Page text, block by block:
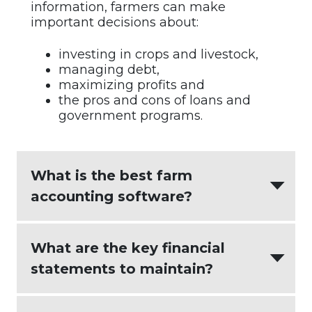
information, farmers can make
important decisions about:
investing in crops and livestock,
managing debt,
maximizing profits and
the pros and cons of loans and
government programs.
What is the best farm
accounting software?
AgriBuilder creates the most value for
agricultural businesses by integrating:
intuitive accounting software
What are the key financial
statements to maintain?